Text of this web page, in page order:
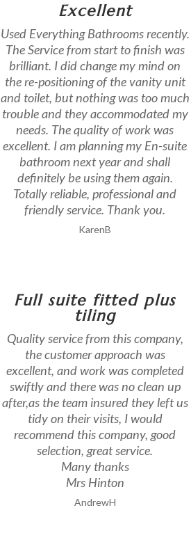
Excellent
Used Everything Bathrooms recently.
The Service from start to finish was
brilliant. I did change my mind on
the re-positioning of the vanity unit
and toilet, but nothing was too much
trouble and they accommodated my
needs. The quality of work was
excellent. I am planning my En-suite
bathroom next year and shall
definitely be using them again.
Totally reliable, professional and
friendly service. Thank you.
KarenB
Full suite fitted plus
tiling
Quality service from this company,
the customer approach was
excellent, and work was completed
swiftly and there was no clean up
after,as the team insured they left us
tidy on their visits, I would
recommend this company, good
selection, great service.
Many thanks
Mrs Hinton
AndrewH